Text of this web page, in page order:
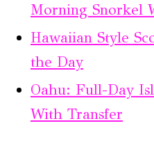
Morning Snorkel
Hawaiian Style
the Day
Oahu: Full-Day
With Transfer